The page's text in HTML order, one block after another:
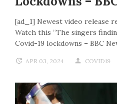
[ad_1] Newest video release
Watch this “The singers
Covid-19 lockdowns – BBC
APR 03, 2024 COVID19